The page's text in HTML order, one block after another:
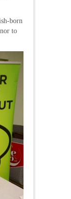
born
to